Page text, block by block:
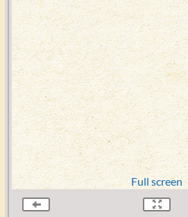
Full screen